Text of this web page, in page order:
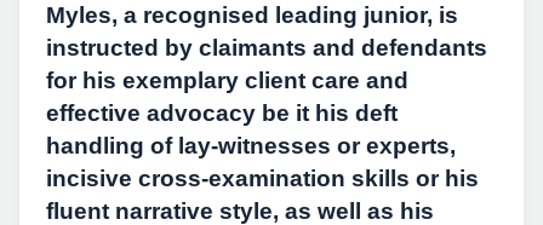
Myles, a recognised leading junior, is
instructed by claimants and defendants
for his exemplary client care and
effective advocacy be it his deft
handling of lay-witnesses or experts,
incisive cross-examination skills or his
fluent narrative style, as well as his